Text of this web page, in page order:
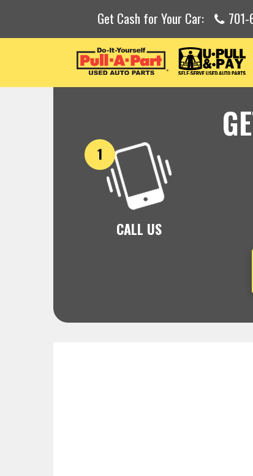
Get Cash for Your Car:
CALL US